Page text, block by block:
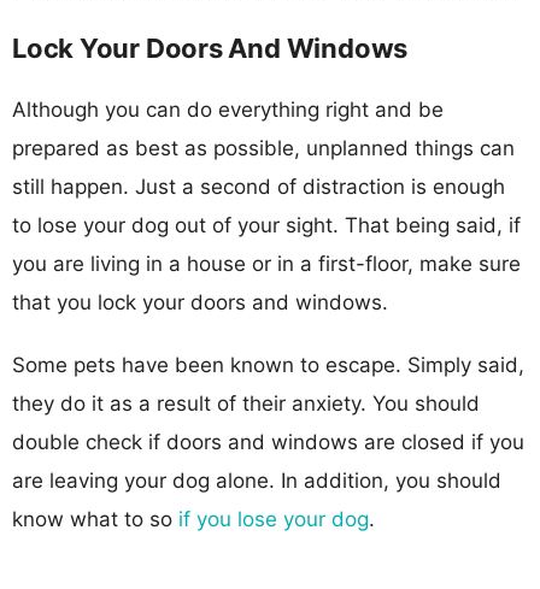
Lock Your Doors And Windows
Although you can do everything right and be
prepared as best as possible, unplanned things can
still happen. Just a second of distraction is enough
to lose your dog out of your sight. That being said, if
you are living in a house or in a first-floor, make sure
that you lock your doors and windows.
Some pets have been known to escape. Simply said,
they do it as a result of their anxiety. You should
double check if doors and windows are closed if you
are leaving your dog alone. In addition, you should
know what to so if you lose your dog.